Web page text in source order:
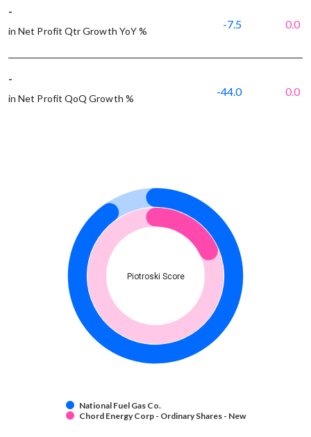
-
in Net Profit Qtr Growth YoY %
-7.5 0.0
-
in Net Profit QoQ Growth %
-44.0 0.0
Piotroski Score
National Fuel Gas Co.
Chord Energy Corp - Ordinary Shares - New